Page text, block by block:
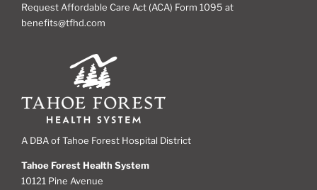
Request Affordable Care Act (ACA) Form 1095 at
benefits@tfhd.com
A DBA of Tahoe Forest Hospital District
Tahoe Forest Health System
10121 Pine Avenue